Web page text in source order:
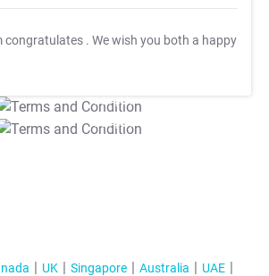
congratulates . We wish you both a happy
T&C Apply
T&C Apply
UK Singapore Australia
UAE